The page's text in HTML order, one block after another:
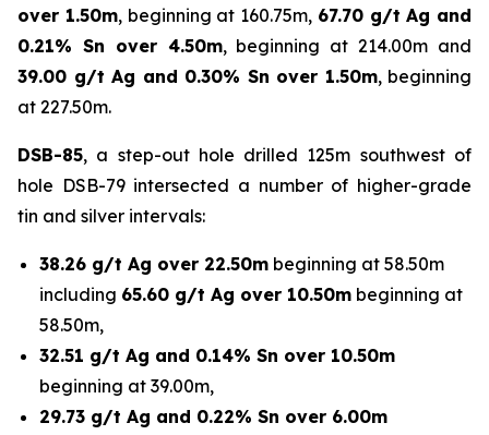
over 1.50m, beginning at 160.75m, 67.70 g/t Ag and
0.21% Sn over 4.50m, beginning at 214.00m and
39.00 g/t Ag and 0.30% Sn over 1.50m, beginning
at 227.50m.
DSB-85, a step-out hole drilled 125m southwest of
hole DSB-79 intersected a number of higher-grade
tin and silver intervals:
38.26 g/t Ag over 22.50m beginning at 58.50m
including 65.60 g/t Ag over 10.50m beginning at
58.50m,
32.51 g/t Ag and 0.14% Sn over 10.50m
beginning at 39.00m,
29.73 g/t Ag and 0.22% Sn over 6.00m